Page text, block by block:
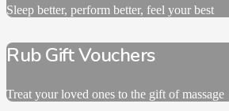
Sleep better, perform better, feel your best
Rub Gift Vouchers
Treat your loved ones to the gift of massage